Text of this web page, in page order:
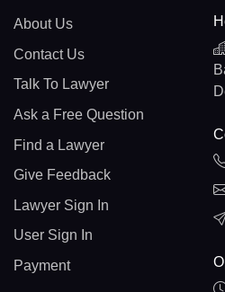
About Us
Contact Us
Talk To Lawyer
Ask a Free Question
Find a Lawyer
Give Feedback
Lawyer Sign In
User Sign In
Payment